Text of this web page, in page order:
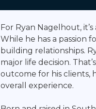
Land Agent
For Ryan Nagelhout,
While he has a passion
building relationships.
major life decision.
outcome for his clients,
overall experience.